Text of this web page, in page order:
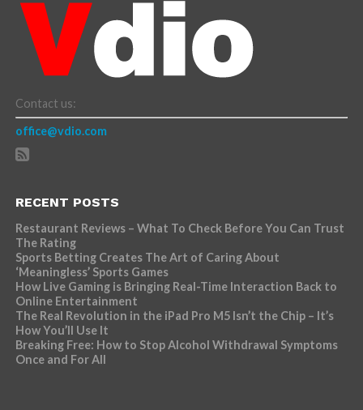
Contact us:
office@vdio.com
RECENT POSTS
Restaurant Reviews – What To Check Before You Can Trust
The Rating
Sports Betting Creates The Art of Caring About
‘Meaningless’ Sports Games
How Live Gaming is Bringing Real-Time Interaction Back to
Online Entertainment
The Real Revolution in the iPad Pro M5 Isn’t the Chip – It’s
How You’ll Use It
Breaking Free: How to Stop Alcohol Withdrawal Symptoms
Once and For All